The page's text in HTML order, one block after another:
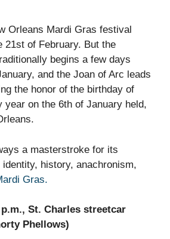
Orleans Mardi Gras festival
21st of February. But the
begins a few days
and the Joan of Arc leads
the honor of the birthday of
year on the 6th of January held,
a masterstroke for its
history, anachronism,
Gras.
St. Charles streetcar
Phellows)